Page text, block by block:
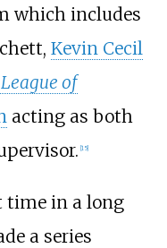
which includes
Kevin Cecil
of
acting as both
15]
time in a long
a series